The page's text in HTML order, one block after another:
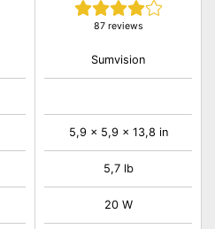
87 reviews
Sumvision
5,9 x 5,9 x 13,8 in
5,7 lb
20 W